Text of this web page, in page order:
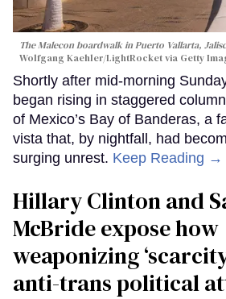
The Malecon boardwalk in Puerto Vallarta,
Wolfgang Kaehler/LightRocket via Getty
Shortly after mid-morning
began rising in staggered
of Mexico’s Bay of Banderas, a
vista that, by nightfall, had
surging unrest. Keep Reading →
Hillary Clinton and
McBride expose how
weaponizing
anti-trans political